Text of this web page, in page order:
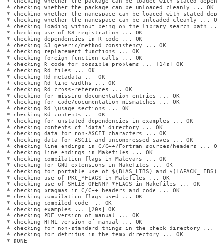
* checking whether the package can be loaded with stated
* checking whether the package can be unloaded cleanly ... OK
* checking whether the namespace can be loaded with stated
* checking whether the namespace can be unloaded cleanly ...
* checking loading without being on the library search path
* checking use of S3 registration ... OK
* checking dependencies in R code ... OK
* checking S3 generic/method consistency ... OK
* checking replacement functions ... OK
* checking foreign function calls ... OK
* checking R code for possible problems ... [14s] OK
* checking Rd files ... OK
* checking Rd metadata ... OK
* checking Rd line widths ... OK
* checking Rd cross-references ... OK
* checking for missing documentation entries ... OK
* checking for code/documentation mismatches ... OK
* checking Rd \usage sections ... OK
* checking Rd contents ... OK
* checking for unstated dependencies in examples ... OK
* checking contents of 'data' directory ... OK
* checking data for non-ASCII characters ... OK
* checking data for ASCII and uncompressed saves ... OK
* checking line endings in C/C++/Fortran sources/headers ...
* checking line endings in Makefiles ... OK
* checking compilation flags in Makevars ... OK
* checking for GNU extensions in Makefiles ... OK
* checking for portable use of $(BLAS_LIBS) and
* checking use of PKG_*FLAGS in Makefiles ... OK
* checking use of SHLIB_OPENMP_*FLAGS in Makefiles ... OK
* checking pragmas in C/C++ headers and code ... OK
* checking compilation flags used ... OK
* checking compiled code ... OK
* checking examples ... [20s] OK
* checking PDF version of manual ... OK
* checking HTML version of manual ... OK
* checking for non-standard things in the check directory ...
* checking for detritus in the temp directory ... OK
* DONE